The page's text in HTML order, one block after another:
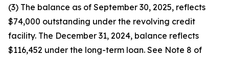
(3) The balance as of September 30, 2025, reflects
$74,000 outstanding under the revolving credit
facility. The December 31, 2024, balance reflects
$116,452 under the long-term loan. See Note 8 of